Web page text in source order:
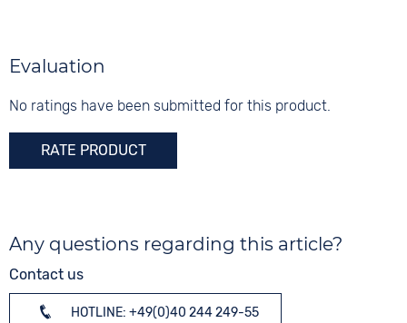
None
Folding buckle
Evaluation
No ratings have been submitted for this product.
RATE PRODUCT
Any questions regarding this article?
Contact us
HOTLINE: +49(0)40 244 249-55